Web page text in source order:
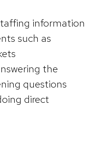
information
such as
the
questions
direct